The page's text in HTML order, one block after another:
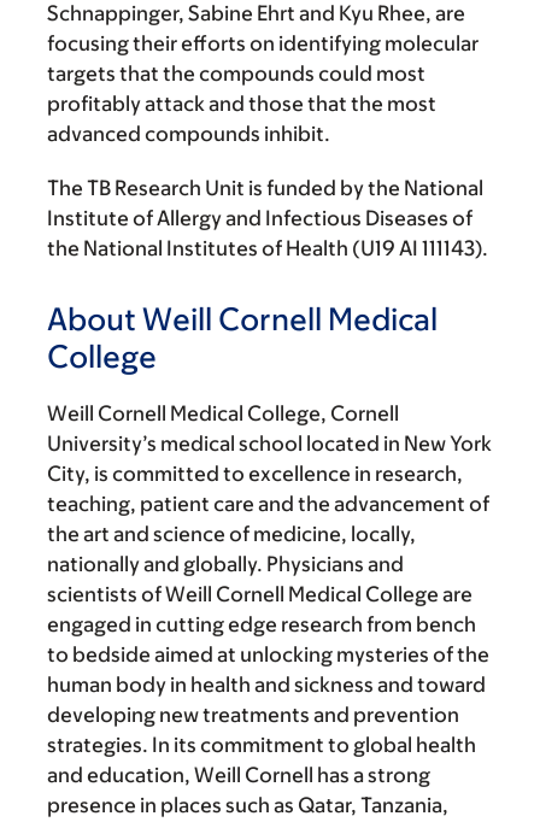
Schnappinger, Sabine Ehrt and Kyu Rhee, are
focusing their efforts on identifying molecular
targets that the compounds could most
profitably attack and those that the most
advanced compounds inhibit.
The TB Research Unit is funded by the National
Institute of Allergy and Infectious Diseases of
the National Institutes of Health (U19 AI 111143).
About Weill Cornell Medical
College
Weill Cornell Medical College, Cornell
University’s medical school located in New York
City, is committed to excellence in research,
teaching, patient care and the advancement of
the art and science of medicine, locally,
nationally and globally. Physicians and
scientists of Weill Cornell Medical College are
engaged in cutting edge research from bench
to bedside aimed at unlocking mysteries of the
human body in health and sickness and toward
developing new treatments and prevention
strategies. In its commitment to global health
and education, Weill Cornell has a strong
presence in places such as Qatar, Tanzania,